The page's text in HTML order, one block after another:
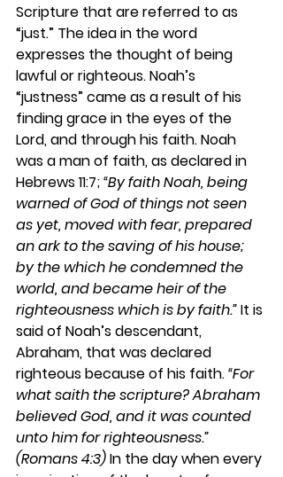
Scripture that are referred to as
“just.” The idea in the word
expresses the thought of being
lawful or righteous. Noah’s
“justness” came as a result of his
finding grace in the eyes of the
Lord, and through his faith. Noah
was a man of faith, as declared in
Hebrews 11:7; “By faith Noah, being
warned of God of things not seen
as yet, moved with fear, prepared
an ark to the saving of his house;
by the which he condemned the
world, and became heir of the
righteousness which is by faith.” It is
said of Noah’s descendant,
Abraham, that was declared
righteous because of his faith. “For
what saith the scripture? Abraham
believed God, and it was counted
unto him for righteousness.”
(Romans 4:3) In the day when every